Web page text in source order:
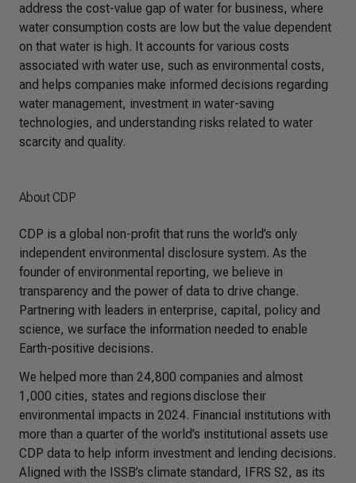
address the cost-value gap of water for business, where
water consumption costs are low but the value dependent
on that water is high. It accounts for various costs
associated with water use, such as environmental costs,
and helps companies make informed decisions regarding
water management, investment in water-saving
technologies, and understanding risks related to water
scarcity and quality.
About CDP
CDP is a global non-profit that runs the world’s only
independent environmental disclosure system. As the
founder of environmental reporting, we believe in
transparency and the power of data to drive change.
Partnering with leaders in enterprise, capital, policy and
science, we surface the information needed to enable
Earth-positive decisions.
We helped more than 24,800 companies and almost
1,000 cities, states and regions disclose their
environmental impacts in 2024. Financial institutions with
more than a quarter of the world’s institutional assets use
CDP data to help inform investment and lending decisions.
Aligned with the ISSB’s climate standard, IFRS S2, as its